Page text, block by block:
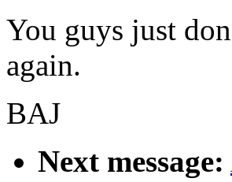
You guys just
again.
BAJ
Next message: